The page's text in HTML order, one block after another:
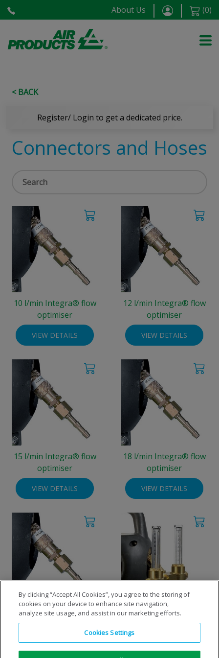
About Us (0)
< BACK
Register/ Login to get a dedicated price.
Connectors and Hoses
10 l/min Integra® flow
optimiser
VIEW DETAILS
12 l/min Integra® flow
optimiser
VIEW DETAILS
15 l/min Integra® flow
optimiser
VIEW DETAILS
18 l/min Integra® flow
optimiser
VIEW DETAILS
8 l/min Integra® flow
optimiser
VIEW DETAILS
Flow optimisers Integra®,
double output
VIEW DETAILS
By clicking “Accept All Cookies”, you agree to the storing of
cookies on your device to enhance site navigation,
analyze site usage, and assist in our marketing efforts.
Cookies Settings